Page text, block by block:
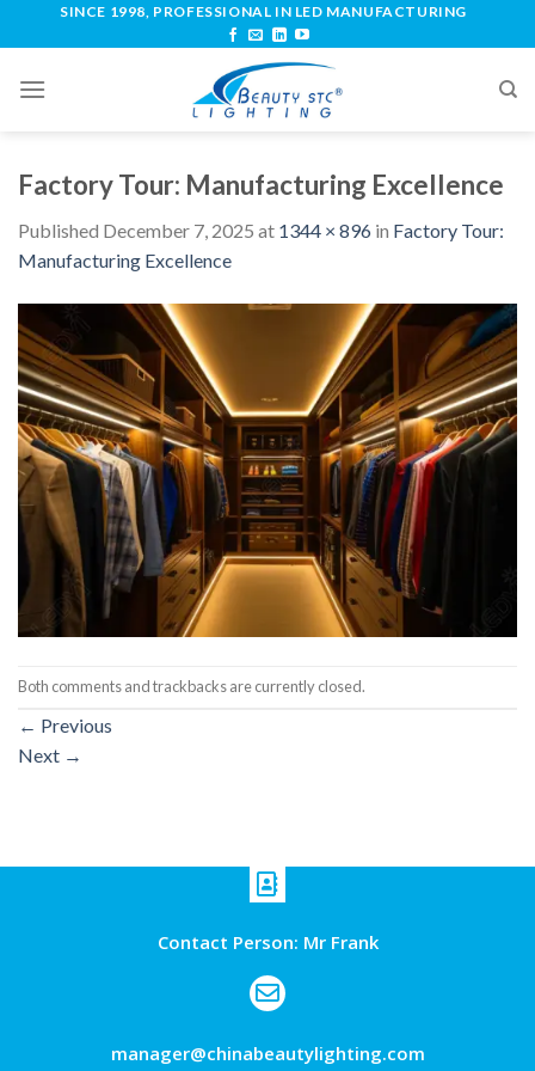
SINCE 1998, PROFESSIONAL IN LED MANUFACTURING
Factory Tour: Manufacturing Excellence
Published December 7, 2025 at 1344 × 896 in Factory Tour:
Manufacturing Excellence
Both comments and trackbacks are currently closed.
← Previous
Next →
Contact Person: Mr Frank
manager@chinabeautylighting.com